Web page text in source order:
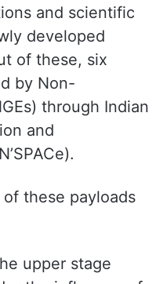
and scientific
developed
of these, six
by Non-
through Indian
and
these payloads
upper stage